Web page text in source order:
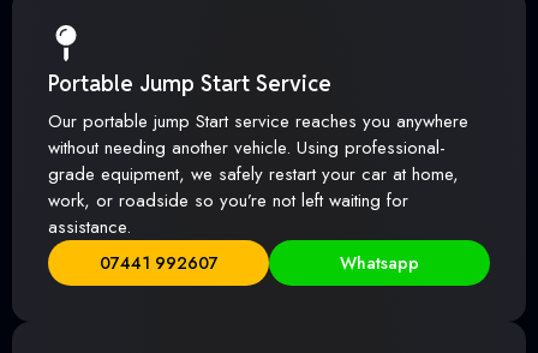
Portable Jump Start Service
Our portable jump Start service reaches you anywhere
without needing another vehicle. Using professional-
grade equipment, we safely restart your car at home,
work, or roadside so you’re not left waiting for
assistance.
07441 992607 Whatsapp